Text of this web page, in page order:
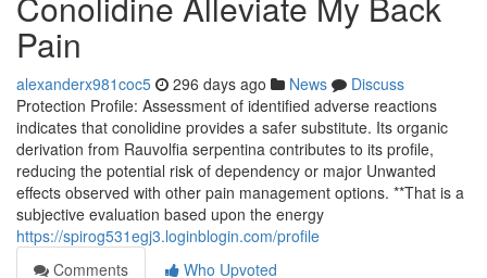
Pain
alexanderx981coc5 296 days ago News
Discuss
Protection Profile: Assessment of identified adverse reactions
indicates that conolidine provides a safer substitute. Its organic
derivation from Rauvolfia serpentina contributes to its profile,
reducing the potential risk of dependency or major Unwanted
effects observed with other pain management options. **That is a
subjective evaluation based upon the energy
https://spirog531egj3.loginblogin.com/profile
Comments
Who Upvoted